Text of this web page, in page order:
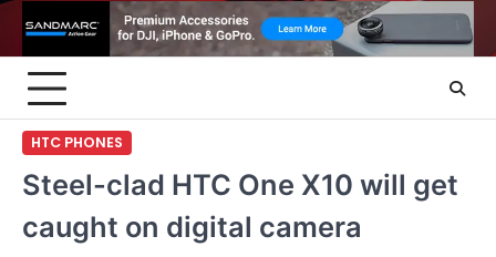
HTC PHONES
Steel-clad HTC One X10 will get
caught on digital camera